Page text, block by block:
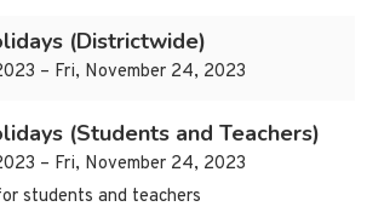
(Districtwide)
– Fri, November 24, 2023
(Students and Teachers)
– Fri, November 24, 2023
students and teachers